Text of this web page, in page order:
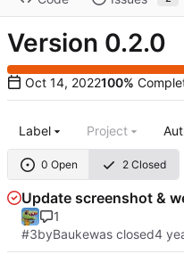
Version 0.2.0
100%
0 Open 2 Closed
Label Project
Update screenshot &
1
#3byBaukewas closed